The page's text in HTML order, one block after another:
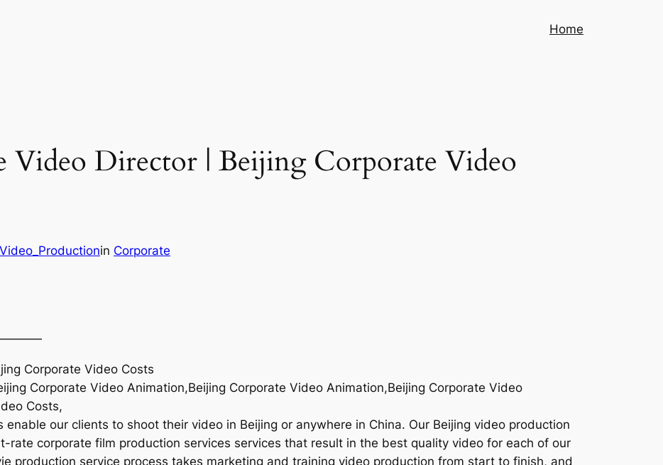
Home
Video Director | Beijing Corporate Video
in Corporate
Corporate Video Costs
Corporate Video Animation,Beijing Corporate Video Animation,Beijing Corporate Video
Costs,
our clients to shoot their video in Beijing or anywhere in China. Our Beijing video production
rate corporate film production services services that result in the best quality video for each of our
production service process takes marketing and training video production from start to finish, and